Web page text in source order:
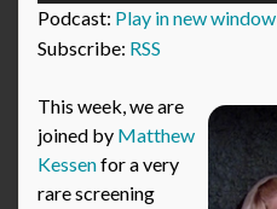
Podcast: Play in new window
Subscribe: RSS
This week, we are
joined by Matthew
Kessenfor a very
rare screening